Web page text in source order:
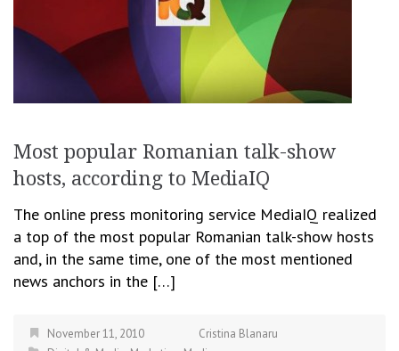
Most popular Romanian talk-show
hosts, according to MediaIQ
The online press monitoring service MediaIQ realized
a top of the most popular Romanian talk-show hosts
and, in the same time, one of the most mentioned
news anchors in the […]
November 11, 2010
Cristina Blanaru